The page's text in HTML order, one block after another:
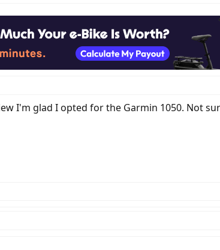
I'm glad I opted for the Garmin 1050. Not